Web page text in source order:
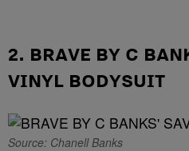
2. BRAVE BY C
VINYL BODYSUIT
Source: Chanell Banks